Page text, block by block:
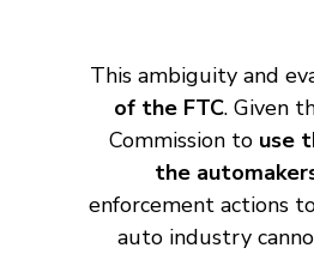
This ambiguity and
of the FTC. Given
Commission to use
the
enforcement actions
auto industry